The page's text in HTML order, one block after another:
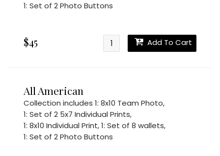
1: Set of 2 Photo Buttons
$45 Add To Cart
All American
Collection includes 1: 8x10 Team Photo,
1: Set of 2 5x7 Individual Prints,
1: 8x10 Individual Print,1: Set of 8 wallets,
1: Set of 2 Photo Buttons